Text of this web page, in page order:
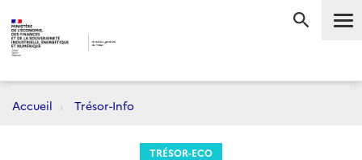
Accueil Trésor-Info
TRÉSOR-ECO